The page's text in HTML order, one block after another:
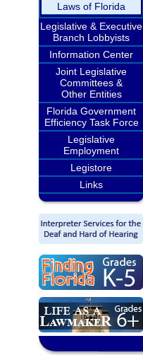
Laws of Florida
Legislative & Executive
Branch Lobbyists
Information Center
Joint Legislative
Committees &
Other Entities
Florida Government
Efficiency Task Force
Legislative
Employment
Legistore
Links